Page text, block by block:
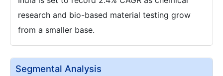
research and bio-based material testing grow
from a smaller base.
Segmental Analysis